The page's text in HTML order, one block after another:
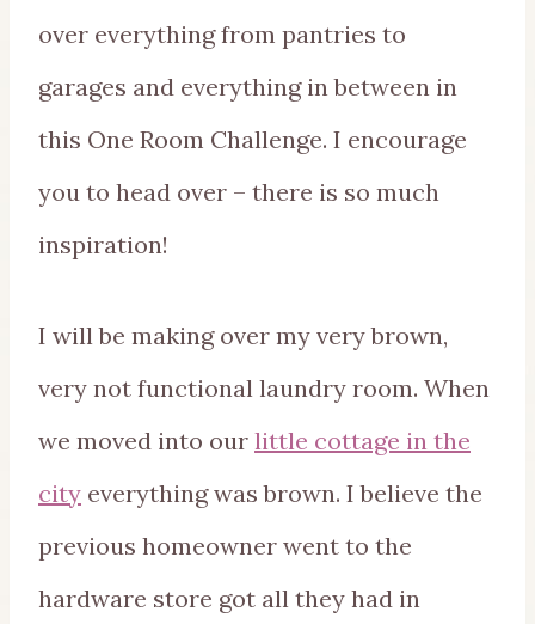
over everything from pantries to
garages and everything in between in
this One Room Challenge. I encourage
you to head over – there is so much
inspiration!
I will be making over my very brown,
very not functional laundry room. When
we moved into our little cottage in the
city everything was brown. I believe the
previous homeowner went to the
hardware store got all they had in